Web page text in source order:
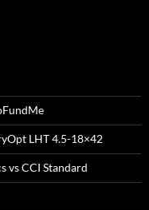
LHT 4.5-18×42
vs CCI Standard